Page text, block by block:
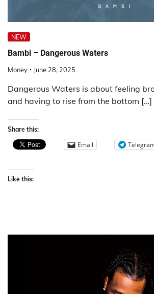
NEW
Bambi – Dangerous Waters
Money June 28, 2025
Dangerous Waters is about feeling
and having to rise from the bottom […]
Share this:
Email
Like this: